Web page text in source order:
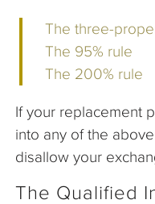
The three-
The 95% rule
The 200% rule
If your replacement
into any of the
disallow your
The Qualified